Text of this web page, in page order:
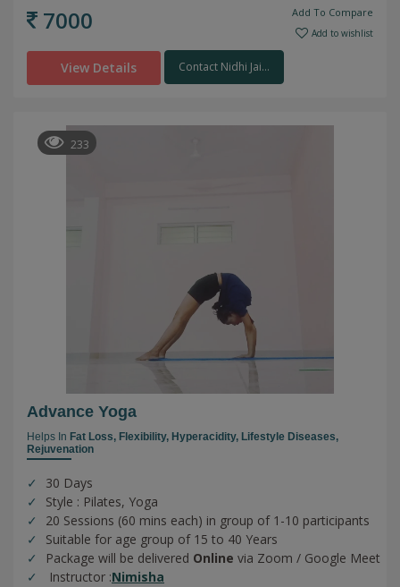
7000 Add To Compare
Add to wishlist
View Details Contact Nidhi Jai...
233
Advance Yoga
Helps In Fat Loss, Flexibility, Hyperacidity, Lifestyle Diseases,
Rejuvenation
30 Days
Style : Pilates, Yoga
20 Sessions (60 mins each) in group of 1-10 participants
Suitable for age group of 15 to 40 Years
Package will be delivered Online via Zoom / Google Meet
Instructor :Nimisha